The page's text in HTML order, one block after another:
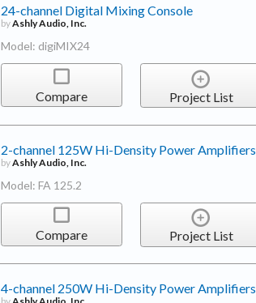
24-channel Digital Mixing Console
byAshly Audio, Inc.
Model: digiMIX24
Compare Project List
2-channel 125W Hi-Density Power Amplifiers
byAshly Audio, Inc.
Model: FA 125.2
Compare Project List
4-channel 250W Hi-Density Power Amplifiers